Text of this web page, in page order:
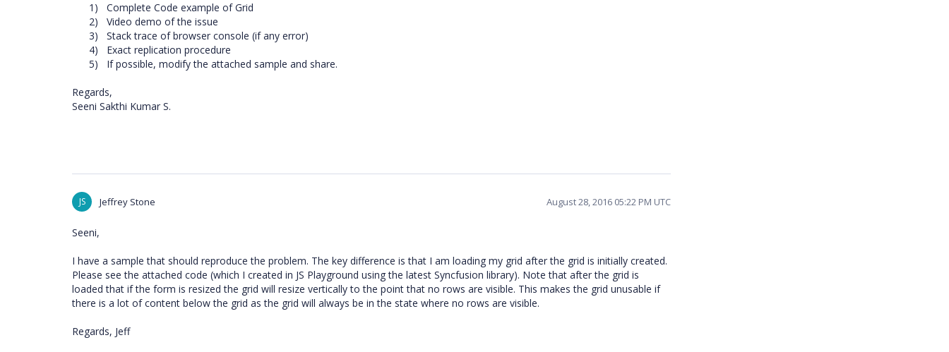
1)
Complete Code example of Grid
2)
Video demo of the issue
3)
Stack trace of browser console (if any error)
4)
Exact replication procedure
5)
If possible, modify the attached sample and share.
Regards,
Seeni Sakthi Kumar S.
JS Jeffrey Stone August 28, 2016 05:22 PM UTC
Seeni,
I have a sample that should reproduce the problem. The key difference is that I am loading my grid after the grid is initially created.
Please see the attached code (which I created in JS Playground using the latest Syncfusion library). Note that after the grid is
loaded that if the form is resized the grid will resize vertically to the point that no rows are visible. This makes the grid unusable if
there is a lot of content below the grid as the grid will always be in the state where no rows are visible.
Regards, Jeff